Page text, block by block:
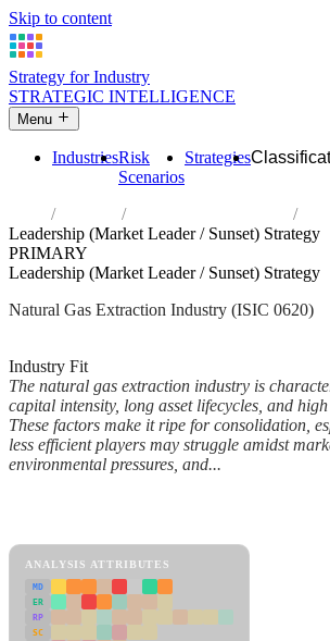
Skip to content
Strategy for Industry
STRATEGIC INTELLIGENCE
Menu
IndustriesRisk
Scenarios
Strategies
Industries
Extraction of natural gas
Leadership (Market Leader / Sunset) Strategy
PRIMARY
Leadership (Market Leader / Sunset) Strategy
Natural Gas Extraction Industry (ISIC 0620)
Industry Fit
The natural gas extraction industry is
capital intensity, long asset lifecycles, and
These factors make it ripe for consolidation,
less efficient players may struggle amidst
environmental pressures, and...
ANALYSIS ATTRIBUTES
MD
ER
RP
SC